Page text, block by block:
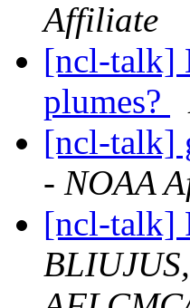
Affiliate
[ncl-talk]
plumes?
[ncl-talk]
- NOAA
[ncl-talk]